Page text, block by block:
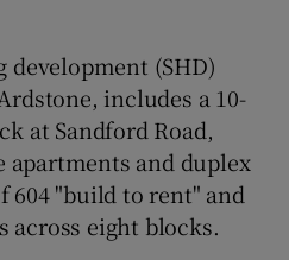
Show Gaeilge sub sections
Show History sub sections
development (SHD)
includes a 10-
at Sandford Road,
and duplex
604 "build to rent" and
across eight blocks.